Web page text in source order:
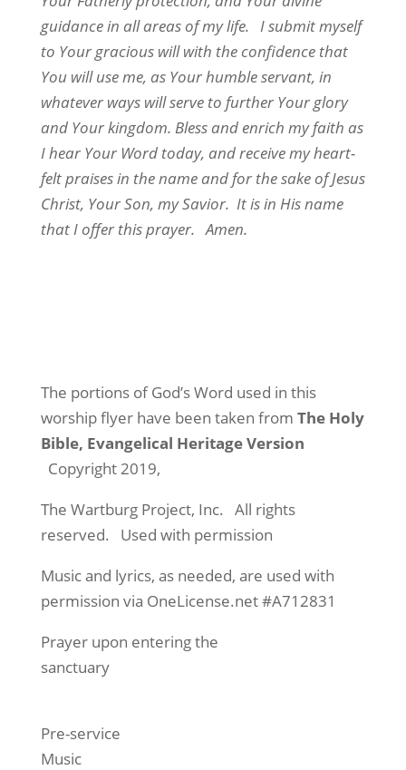
guidance in all areas of my life. I submit myself
to Your gracious will with the confidence that
You will use me, as Your humble servant, in
whatever ways will serve to further Your glory
and Your kingdom. Bless and enrich my faith as
I hear Your Word today, and receive my heart-
felt praises in the name and for the sake of Jesus
Christ, Your Son, my Savior. It is in His name
that I offer this prayer. Amen.
The portions of God’s Word used in this
worship flyer have been taken from The Holy
Bible, Evangelical Heritage Version
Copyright 2019,
The Wartburg Project, Inc. All rights
reserved. Used with permission
Music and lyrics, as needed, are used with
permission via OneLicense.net #A712831
Prayer upon entering the
sanctuary
Pre-service
Music